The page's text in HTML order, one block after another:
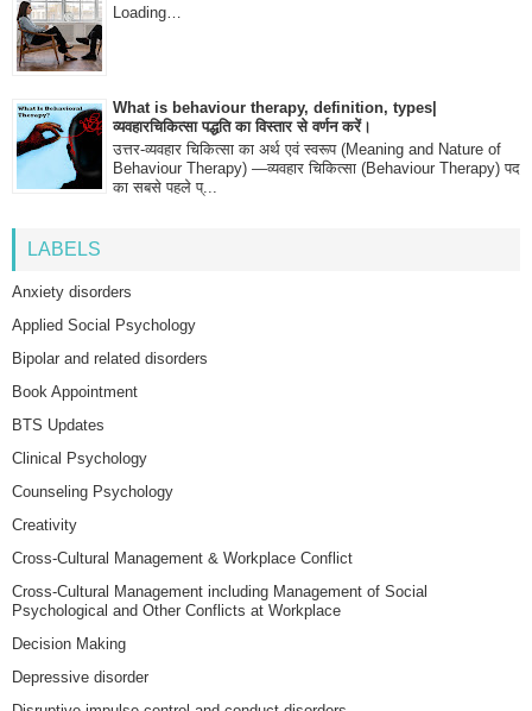
Loading…
What is behaviour therapy, definition, types|
व्यवहारचिकित्सा पद्धति का विस्तार से वर्णन करें।
उत्तर-व्यवहार चिकित्सा का अर्थ एवं स्वरूप (Meaning and Nature of
Behaviour Therapy) —व्यवहार चिकित्सा (Behaviour Therapy) पद
का सबसे पहले प्...
LABELS
Anxiety disorders
Applied Social Psychology
Bipolar and related disorders
Book Appointment
BTS Updates
Clinical Psychology
Counseling Psychology
Creativity
Cross-Cultural Management & Workplace Conflict
Cross-Cultural Management including Management of Social
Psychological and Other Conflicts at Workplace
Decision Making
Depressive disorder